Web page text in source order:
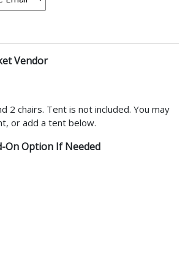
Vendor
2 chairs. Tent is not included. You may
or add a tent below.
On Option If Needed